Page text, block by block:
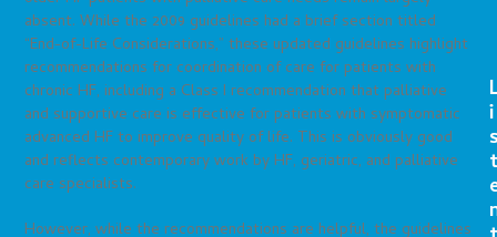
absent. While the 2009 guidelines had a brief section titled
“End-of-Life Considerations,” these updated guidelines highlight
recommendations for coordination of care for patients with
chronic HF, including a Class I recommendation that palliative
and supportive care is effective for patients with symptomatic
advanced HF to improve quality of life. This is obviously good
and reflects contemporary work by HF, geriatric, and palliative
care specialists.
However, while the recommendations are helpful, the guidelines
i